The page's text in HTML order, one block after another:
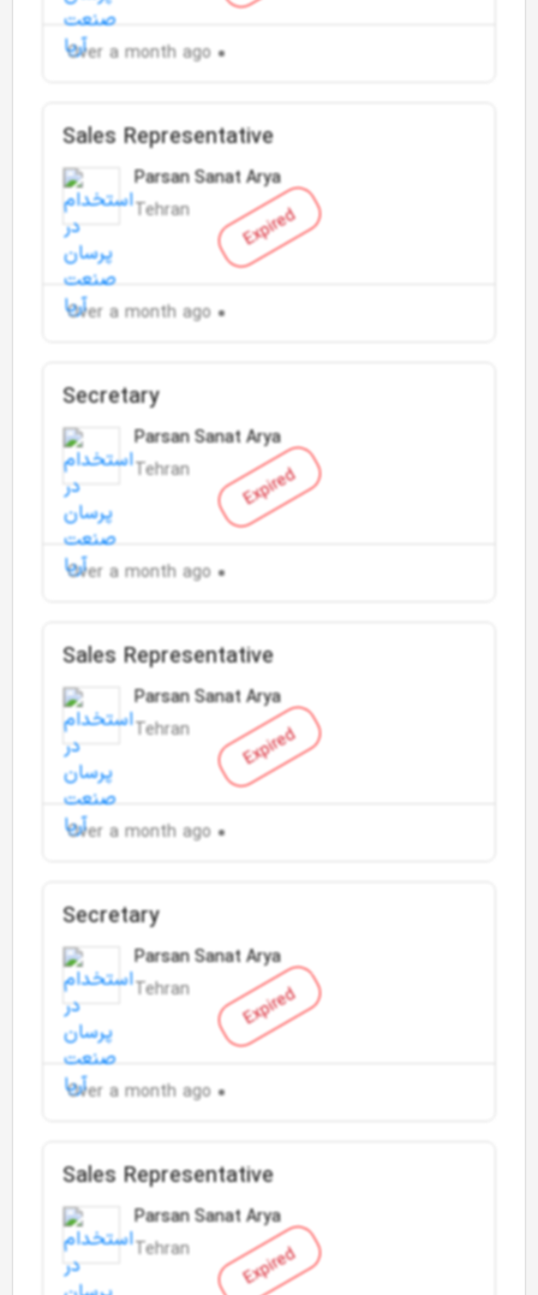
Over a month ago
Expired
Sales Representative
Parsan Sanat Arya
Tehran
Over a month ago
Expired
Secretary
Parsan Sanat Arya
Tehran
Over a month ago
Expired
Sales Representative
Parsan Sanat Arya
Tehran
Over a month ago
Expired
Secretary
Parsan Sanat Arya
Tehran
Over a month ago
Expired
Sales Representative
Parsan Sanat Arya
Tehran